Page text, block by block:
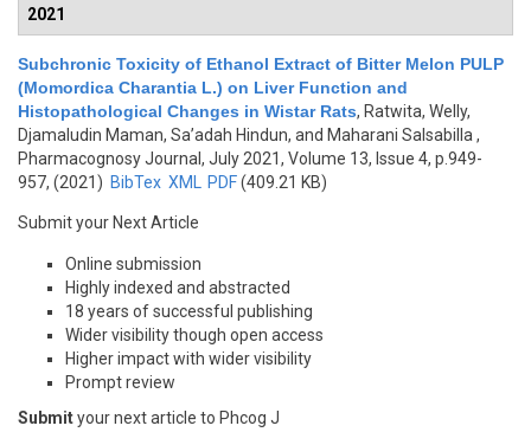
2021
Subchronic Toxicity of Ethanol Extract of Bitter Melon PULP
(Momordica Charantia L.) on Liver Function and
Histopathological Changes in Wistar Rats, Ratwita, Welly,
Djamaludin Maman, Sa’adah Hindun, and Maharani Salsabilla ,
Pharmacognosy Journal, July 2021, Volume 13, Issue 4, p.949-
957, (2021) BibTex XML PDF(409.21 KB)
Submit your Next Article
Online submission
Highly indexed and abstracted
18 years of successful publishing
Wider visibility though open access
Higher impact with wider visibility
Prompt review
Submityour next article to Phcog J